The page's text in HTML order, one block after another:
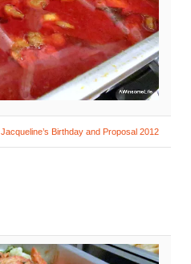
Jacqueline’s Birthday and Proposal 2012